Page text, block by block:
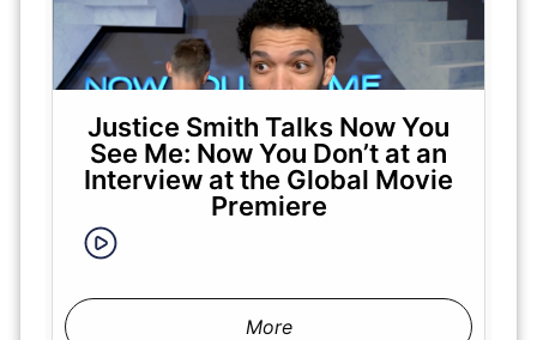
Justice Smith Talks Now You
See Me: Now You Don’t at an
Interview at the Global Movie
Premiere
More